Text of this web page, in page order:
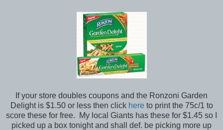
If your store doubles coupons and the Ronzoni Garden
Delight is $1.50 or less then click here to print the 75c/1 to
score these for free. My local Giants has these for $1.45 so I
picked up a box tonight and shall def. be picking more up